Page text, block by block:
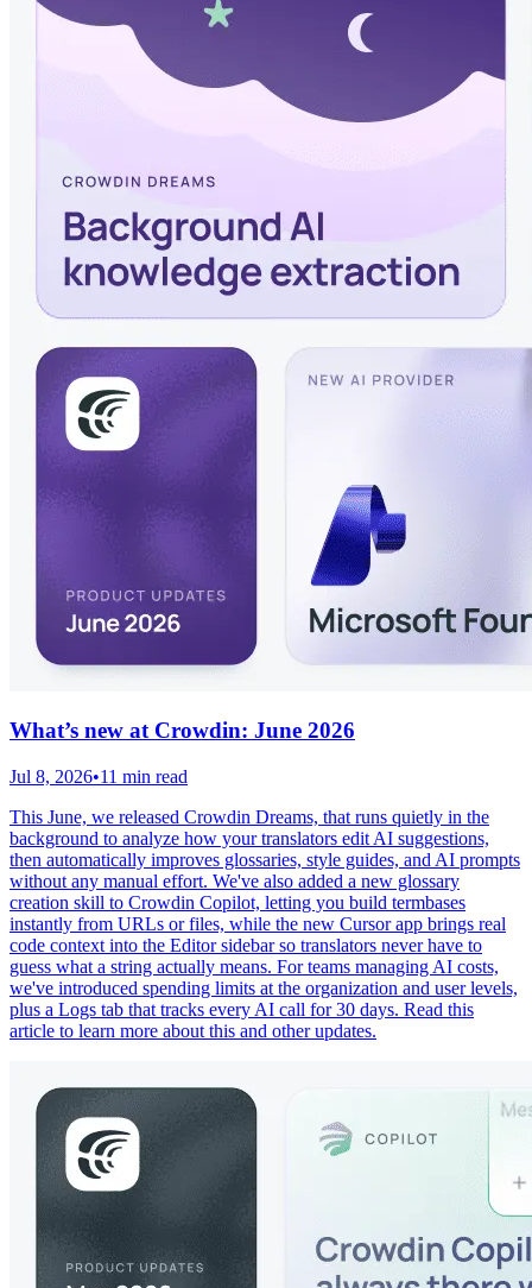
What’s new at Crowdin: June 2026
Jul 8, 2026•11 min read
This June, we released Crowdin Dreams, that runs quietly in the
background to analyze how your translators edit AI suggestions,
then automatically improves glossaries, style guides, and AI prompts
without any manual effort. We've also added a new glossary
creation skill to Crowdin Copilot, letting you build termbases
instantly from URLs or files, while the new Cursor app brings real
code context into the Editor sidebar so translators never have to
guess what a string actually means. For teams managing AI costs,
we've introduced spending limits at the organization and user levels,
plus a Logs tab that tracks every AI call for 30 days. Read this
article to learn more about this and other updates.